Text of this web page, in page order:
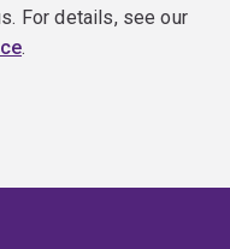
For details, see our
.